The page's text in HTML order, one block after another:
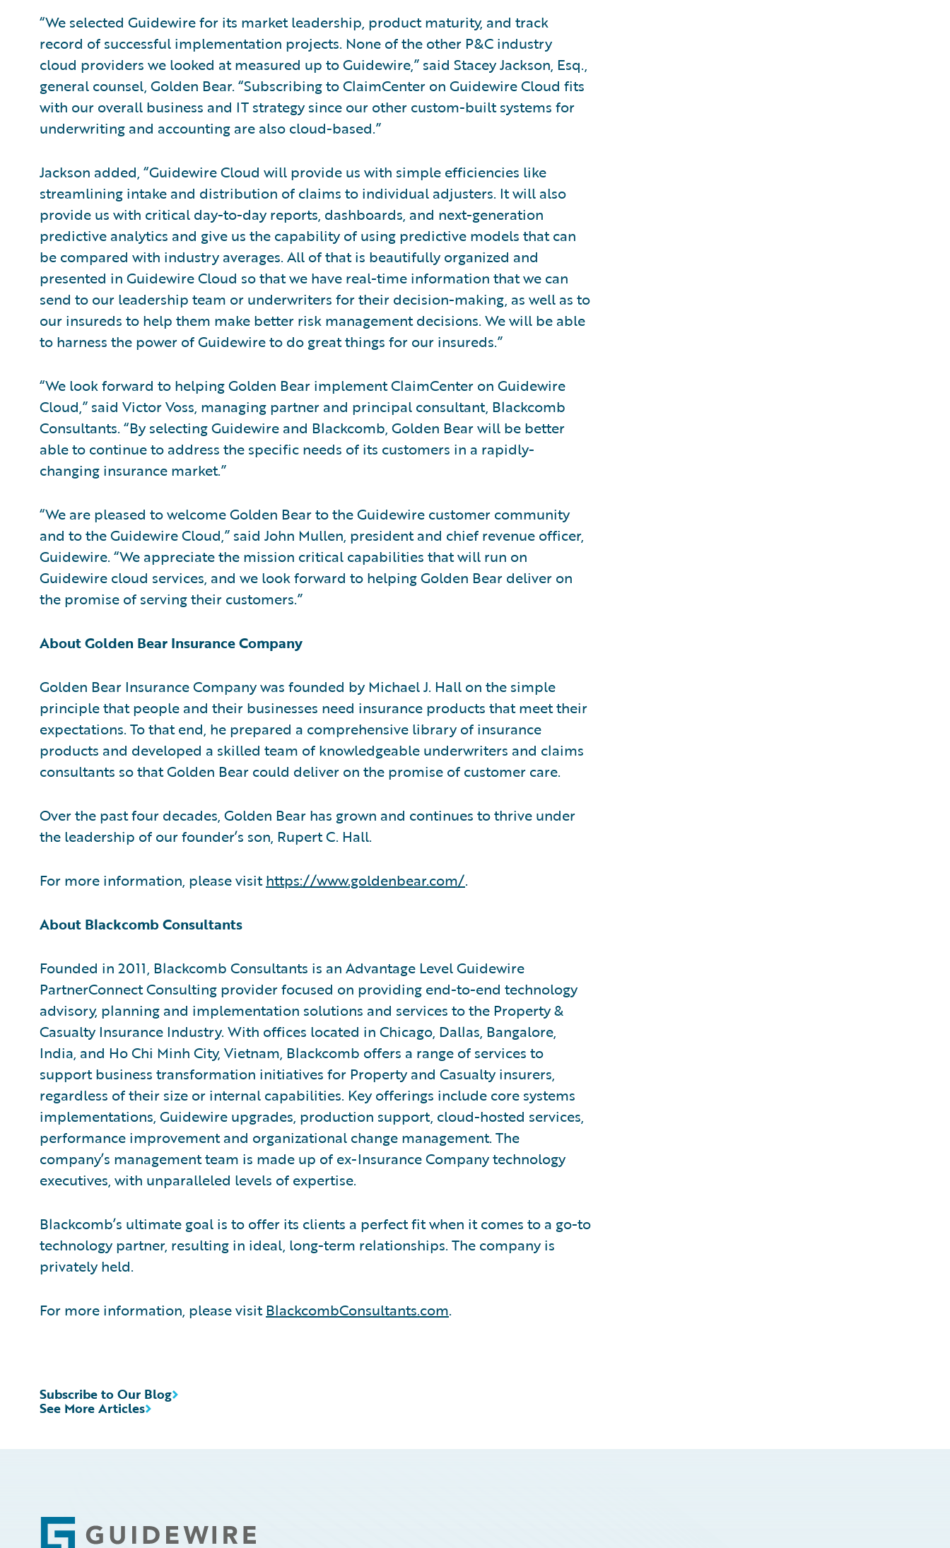
“We selected Guidewire for its market leadership, product maturity, and track
record of successful implementation projects. None of the other P&C industry
cloud providers we looked at measured up to Guidewire,” said Stacey Jackson, Esq.,
general counsel, Golden Bear. “Subscribing to ClaimCenter on Guidewire Cloud fits
with our overall business and IT strategy since our other custom-built systems for
underwriting and accounting are also cloud-based.”
Jackson added, “Guidewire Cloud will provide us with simple efficiencies like
streamlining intake and distribution of claims to individual adjusters. It will also
provide us with critical day-to-day reports, dashboards, and next-generation
predictive analytics and give us the capability of using predictive models that can
be compared with industry averages. All of that is beautifully organized and
presented in Guidewire Cloud so that we have real-time information that we can
send to our leadership team or underwriters for their decision-making, as well as to
our insureds to help them make better risk management decisions. We will be able
to harness the power of Guidewire to do great things for our insureds.”
“We look forward to helping Golden Bear implement ClaimCenter on Guidewire
Cloud,” said Victor Voss, managing partner and principal consultant, Blackcomb
Consultants. “By selecting Guidewire and Blackcomb, Golden Bear will be better
able to continue to address the specific needs of its customers in a rapidly-
changing insurance market.”
“We are pleased to welcome Golden Bear to the Guidewire customer community
and to the Guidewire Cloud,” said John Mullen, president and chief revenue officer,
Guidewire. “We appreciate the mission critical capabilities that will run on
Guidewire cloud services, and we look forward to helping Golden Bear deliver on
the promise of serving their customers.”
About Golden Bear Insurance Company
Golden Bear Insurance Company was founded by Michael J. Hall on the simple
principle that people and their businesses need insurance products that meet their
expectations. To that end, he prepared a comprehensive library of insurance
products and developed a skilled team of knowledgeable underwriters and claims
consultants so that Golden Bear could deliver on the promise of customer care.
Over the past four decades, Golden Bear has grown and continues to thrive under
the leadership of our founder’s son, Rupert C. Hall.
For more information, please visithttps://www.goldenbear.com/.
About Blackcomb Consultants
Founded in 2011, Blackcomb Consultants is an Advantage Level Guidewire
PartnerConnect Consulting provider focused on providing end-to-end technology
advisory, planning and implementation solutions and services to the Property &
Casualty Insurance Industry. With offices located in Chicago, Dallas, Bangalore,
India, and Ho Chi Minh City, Vietnam, Blackcomb offers a range of services to
support business transformation initiatives for Property and Casualty insurers,
regardless of their size or internal capabilities. Key offerings include core systems
implementations, Guidewire upgrades, production support, cloud-hosted services,
performance improvement and organizational change management. The
company’s management team is made up of ex-Insurance Company technology
executives, with unparalleled levels of expertise.
Blackcomb’s ultimate goal is to offer its clients a perfect fit when it comes to a go-to
technology partner, resulting in ideal, long-term relationships. The company is
privately held.
For more information, please visitBlackcombConsultants.com.
See More Articles
Subscribe to Our Blog
Footer